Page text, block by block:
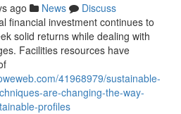
ago News
Discuss
financial investment continues to
solid returns while dealing with
Facilities resources have
41968979/sustainable-
are-changing-the-way-
profiles